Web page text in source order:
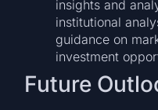
insights and
institutional
guidance on
investment
Future